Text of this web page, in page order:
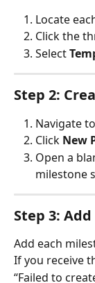
Locate
Click the
Select
Step 2:
Navigate
Click New
Open a
milestone
Step 3:
Add each
If you receive
“Failed to